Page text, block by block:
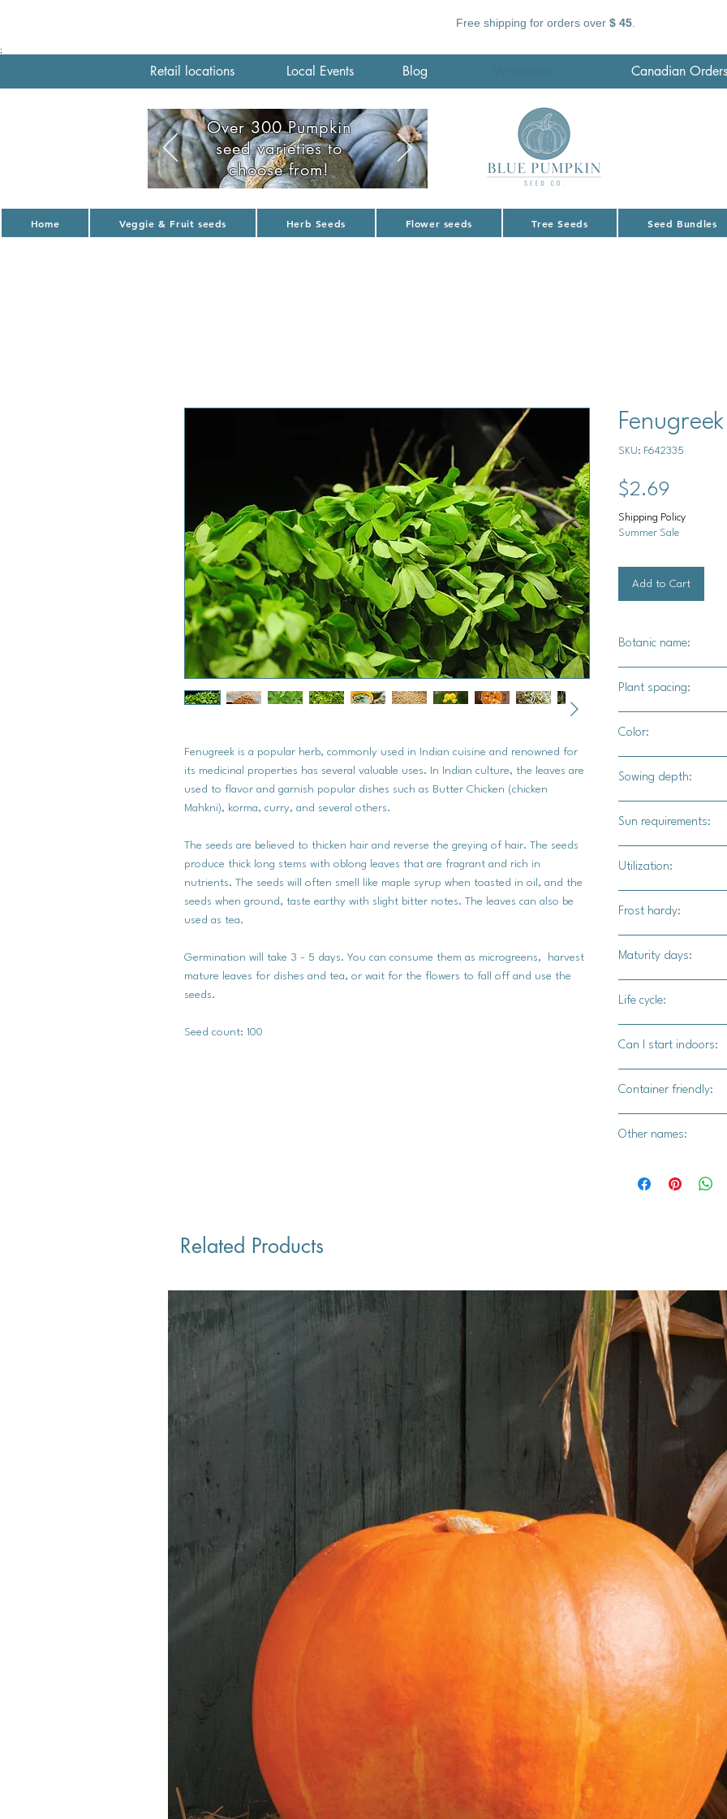
Free shipping for orders over $ 45.
;
Retail locations Local Events Blog Canadian Orders
Over 300 Pumpkin
seed varieties to
choose from!
Home Veggie & Fruit seeds Herb Seeds Flower seeds Tree Seeds Seed Bundles
Fenugreek is a popular herb, commonly used in Indian cuisine and renowned for
its medicinal properties has several valuable uses. In Indian culture, the leaves are
used to flavor and garnish popular dishes such as Butter Chicken (chicken
Mahkni), korma, curry, and several others.
The seeds are believed to thicken hair and reverse the greying of hair. The seeds
produce thick long stems with oblong leaves that are fragrant and rich in
nutrients. The seeds will often smell like maple syrup when toasted in oil, and the
seeds when ground, taste earthy with slight bitter notes. The leaves can also be
used as tea.
Germination will take 3 - 5 days. You can consume them as microgreens, harvest
mature leaves for dishes and tea, or wait for the flowers to fall off and use the
seeds.
Seed count: 100
SKU: F642335
$2.69
Shipping Policy
Summer Sale
Add to Cart
Botanic name:
Plant spacing:
Color:
Sowing depth:
Sun requirements:
Utilization:
also be used to
soups. The seeds
used in hair, on skin,
Frost hardy:
Maturity days:
Life cycle:
Can I start indoors:
Container friendly:
Other names:
Bockshornsame,
Related Products